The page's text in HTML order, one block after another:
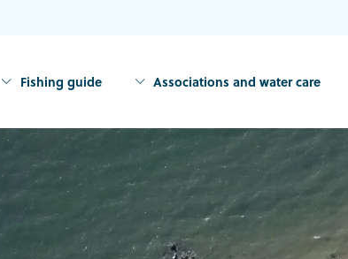
Fishing guide Associations and water care